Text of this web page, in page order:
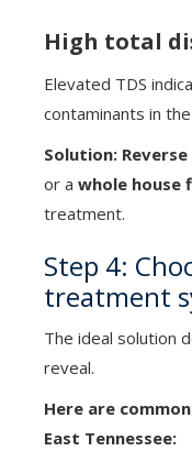
High total
Elevated TDS
contaminants in
Solution:
or a whole
treatment.
Step 4:
treatment
The ideal solution
reveal.
Here are
East Tennessee: